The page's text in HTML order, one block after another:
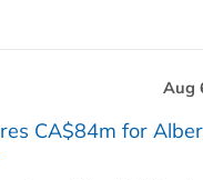
Aug
CA$84m for